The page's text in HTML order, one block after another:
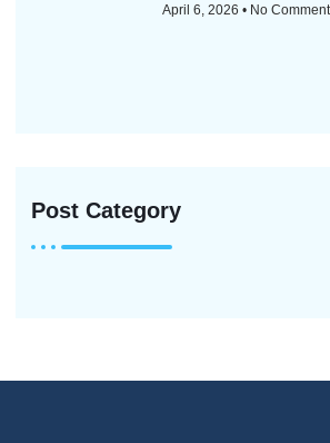
April 6, 2026 No
Post Category